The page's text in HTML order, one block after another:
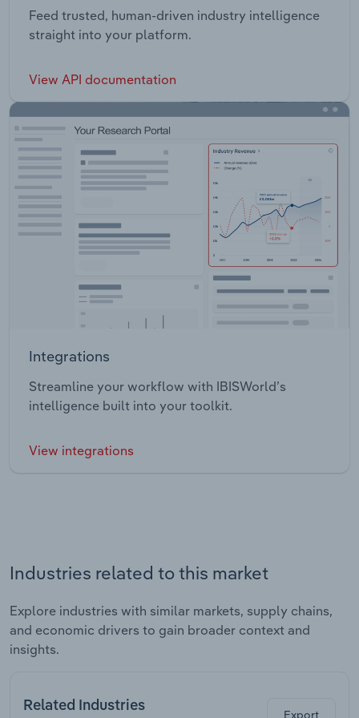
Feed trusted, human-driven industry intelligence
straight into your platform.
View API documentation
Integrations
Streamline your workflow with IBISWorld’s
intelligence built into your toolkit.
View integrations
Industries related to this market
Explore industries with similar markets, supply chains,
and economic drivers to gain broader context and
insights.
Related Industries
Export